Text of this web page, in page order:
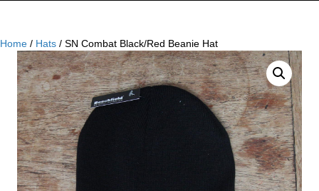
Home / Hats / SN Combat Black/Red Beanie Hat